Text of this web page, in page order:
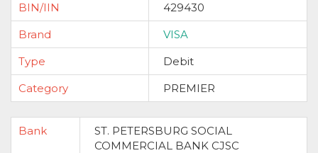
BIN/IIN
429430
Brand
VISA
Type
Debit
Category
PREMIER
Bank
ST. PETERSBURG SOCIAL
COMMERCIAL BANK CJSC